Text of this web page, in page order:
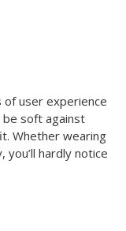
user experience
soft against
Whether wearing
hardly notice